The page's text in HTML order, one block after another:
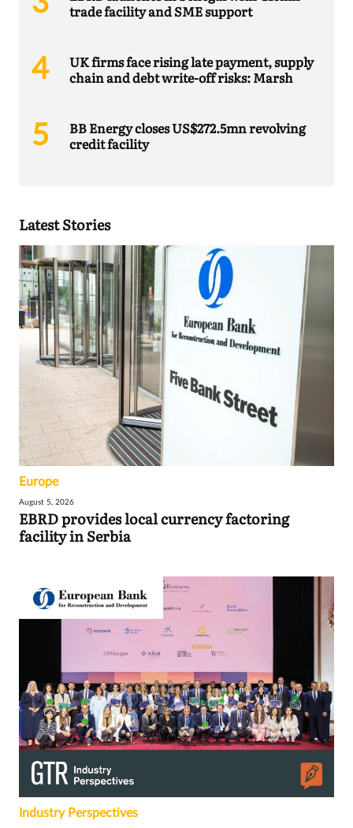
trade facility and SME support
UK firms face rising late payment, supply
chain and debt write-off risks: Marsh
BB Energy closes US$272.5mn revolving
credit facility
Latest Stories
Europe
August 5, 2026
EBRD provides local currency factoring
facility in Serbia
Industry Perspectives